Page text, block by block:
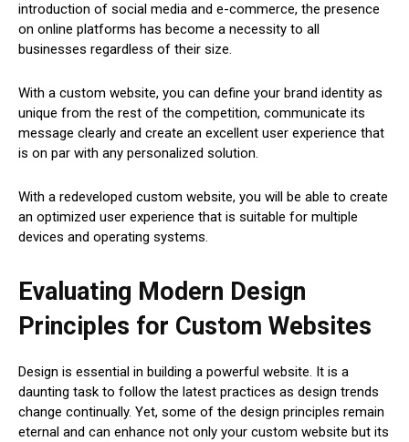
introduction of social media and e-commerce, the presence
on online platforms has become a necessity to all
businesses regardless of their size.
With a custom website, you can define your brand identity as
unique from the rest of the competition, communicate its
message clearly and create an excellent user experience that
is on par with any personalized solution.
With a redeveloped custom website, you will be able to create
an optimized user experience that is suitable for multiple
devices and operating systems.
Evaluating Modern Design
Principles for Custom Websites
Design is essential in building a powerful website. It is a
daunting task to follow the latest practices as design trends
change continually. Yet, some of the design principles remain
eternal and can enhance not only your custom website but its